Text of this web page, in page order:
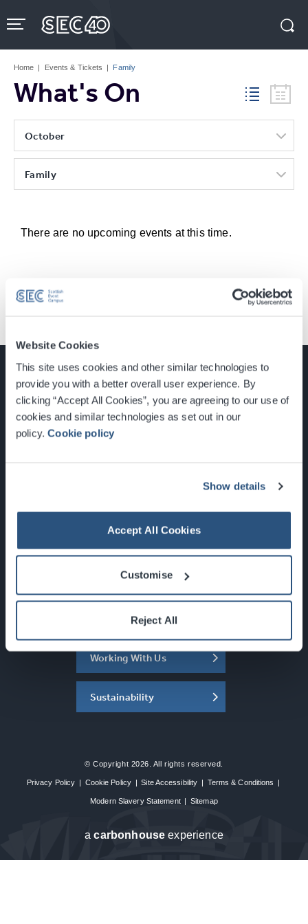
Website Cookies
This site uses cookies and other similar technologies to
provide you with a better overall user experience. By
clicking “Accept All Cookies”, you are agreeing to our use of
cookies and similar technologies as set out in our
policy.Cookie policy
Show details
Accept All Cookies
Customise
Reject All
to
content
Tickets
Home | Events & Tickets | Family
What's On
October
Family
There are no upcoming events at this time.
Glasgow, Scotland, G3 8YW
Newsletter Sign Up
What's On
About the SEC
Working With Us
Sustainability
© Copyright 2026. All rights reserved.
Privacy Policy | Cookie Policy | Site Accessibility | Terms & Conditions |
Modern Slavery Statement | Sitemap
acarbon house experience